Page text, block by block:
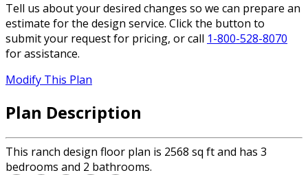
Tell us about your desired changes so we can prepare an
estimate for the design service. Click the button to
submit your request for pricing, or call 1-800-528-8070
for assistance.
Modify This Plan
Plan Description
This ranch design floor plan is 2568 sq ft and has 3
bedrooms and 2 bathrooms.